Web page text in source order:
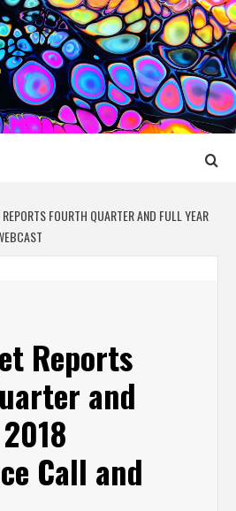
MEDIA
CREATION
FOURTH QUARTER AND FULL YEAR
Reports
and
Call and